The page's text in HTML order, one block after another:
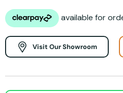
Visit Our Showroom